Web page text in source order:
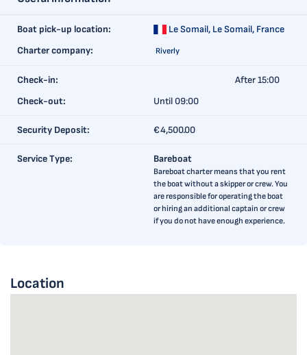
Boat pick-up location: Le Somail, Le Somail, France
Charter company:
Riverly
Check-in:
After 15:00
Check-out:
Until 09:00
Security Deposit: €4,500.00
Service Type: Bareboat
Bareboat charter means that you rent
the boat without a skipper or crew. You
are responsible for operating the boat
or hiring an additional captain or crew
if you do not have enough experience.
Location